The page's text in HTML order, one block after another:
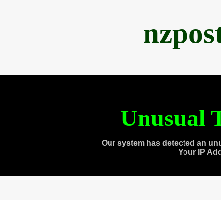
Unusual
Our system has detected an
Your IP